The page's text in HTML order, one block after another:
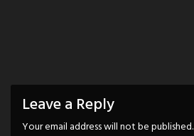
Leave a Reply
Your email address will not be published.